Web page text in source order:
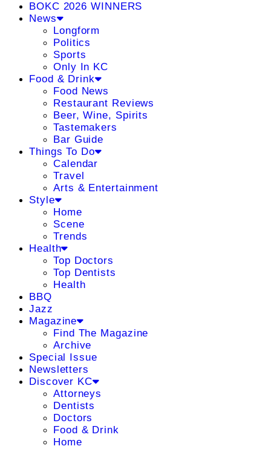
BOKC 2026 WINNERS
News
Longform
Politics
Sports
Only In KC
Food & Drink
Food News
Restaurant Reviews
Beer, Wine, Spirits
Tastemakers
Bar Guide
Things To Do
Calendar
Travel
Arts & Entertainment
Style
Home
Scene
Trends
Health
Top Doctors
Top Dentists
Health
BBQ
Jazz
Magazine
Find The Magazine
Archive
Special Issue
Newsletters
Discover KC
Attorneys
Dentists
Doctors
Food & Drink
Home